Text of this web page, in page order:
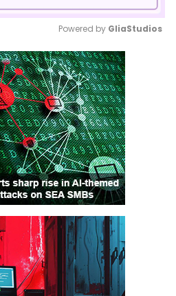
Mute
Powered by GliaStudios